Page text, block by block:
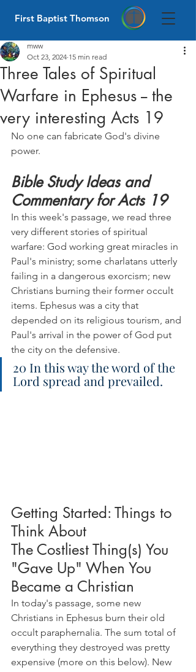
First Baptist Thomson
Three Tales of Spiritual
Warfare in Ephesus -- the
very interesting Acts 19
mww
Oct 23, 2024 15 min read
No one can fabricate God's divine
power.
Bible Study Ideas and
Commentary for Acts 19
In this week's passage, we read three
very different stories of spiritual
warfare: God working great miracles in
Paul's ministry; some charlatans utterly
failing in a dangerous exorcism; new
Christians burning their former occult
items. Ephesus was a city that
depended on its religious tourism, and
Paul's arrival in the power of God put
the city on the defensive.
20 In this way the word of the
Lord spread and prevailed.
Getting Started: Things to
Think About
The Costliest Thing(s) You
"Gave Up" When You
Became a Christian
In today's passage, some new
Christians in Ephesus burn their old
occult paraphernalia. The sum total of
everything they destroyed was pretty
expensive (more on this below). New